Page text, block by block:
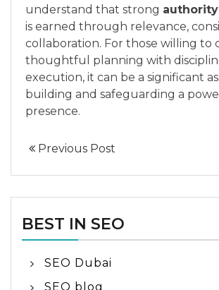
understand that strong authority
is earned through relevance,
collaboration. For those willing to
thoughtful planning with
execution, it can be a significant
building and safeguarding a
presence.
Previous Post
BEST IN SEO
SEO Dubai
SEO blog